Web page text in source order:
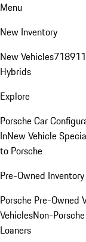
Menu
New Inventory
New Vehicles718911
Hybrids
Explore
Porsche Car
InNew Vehicle
to Porsche
Pre-Owned Inventory
Porsche Pre-Owned
VehiclesNon-
Loaners